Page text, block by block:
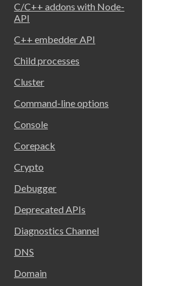
C/C++ addons with Node-
API
C++ embedder API
Child processes
Cluster
Command-line options
Console
Corepack
Crypto
Debugger
Deprecated APIs
Diagnostics Channel
DNS
Domain